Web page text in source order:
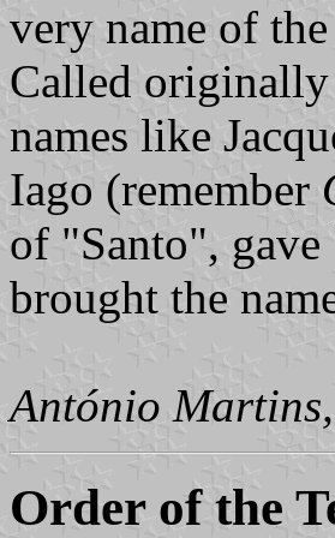
very name of
Called
names like
Iago (remember
of "Santo",
brought the
António
Order of the